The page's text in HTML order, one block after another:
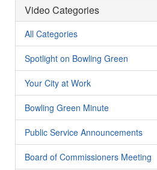
Video Categories
All Categories
Spotlight on Bowling Green
Your City at Work
Bowling Green Minute
Public Service Announcements
Board of Commissioners Meeting